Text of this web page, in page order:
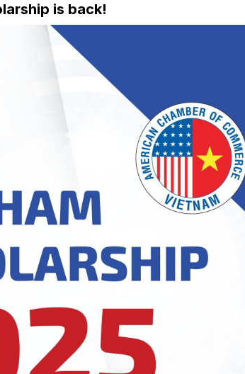
is back!